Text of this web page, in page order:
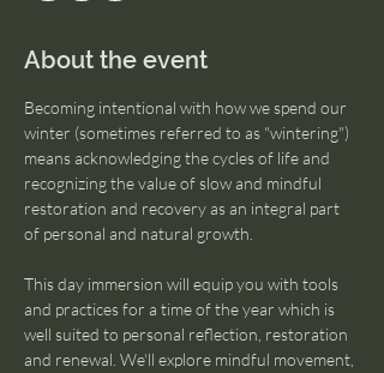
About the event
Becoming intentional with how we spend our
winter (sometimes referred to as "wintering")
means acknowledging the cycles of life and
recognizing the value of slow and mindful
restoration and recovery as an integral part
of personal and natural growth.
This day immersion will equip you with tools
and practices for a time of the year which is
well suited to personal reflection, restoration
and renewal. We'll explore mindful movement,